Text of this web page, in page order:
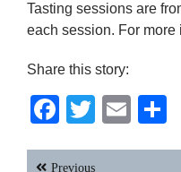
Tasting sessions are
each session. For more
Share this story:
Facebook
Twitter
PostPrevious